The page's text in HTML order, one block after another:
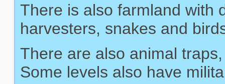
There is also farmland with
harvesters, snakes and
There are also animal
Some levels also have